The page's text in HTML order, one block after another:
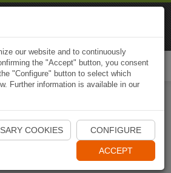
Start Naviki App
our website and to continuously
the "Accept" button, you consent
"Configure" button to select which
Further information is available in our
COOKIES CONFIGURE
ACCEPT